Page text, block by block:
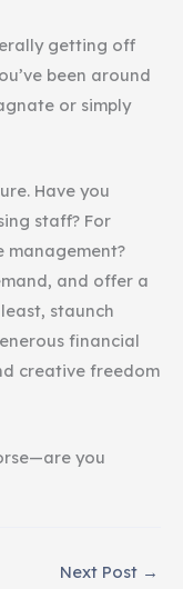
getting off
been around
or simply
Have you
staff? For
management?
and offer a
staunch
financial
creative freedom
you
Next Post →